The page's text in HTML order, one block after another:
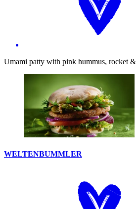
Umami patty with pink hummus, rocket &
WELTENBUMMLER